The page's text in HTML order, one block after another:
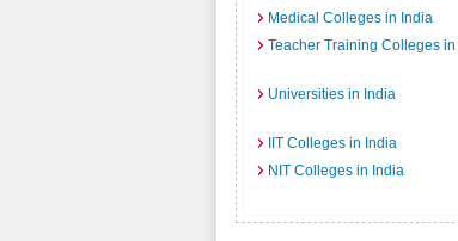
Medical Colleges in India
Teacher Training Colleges
Universities in India
IIT Colleges in India
NIT Colleges in India